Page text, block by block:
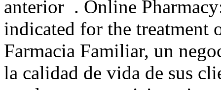
anterior . Online
indicated for the treatment
Farmacia Familiar, un
la calidad de vida de sus